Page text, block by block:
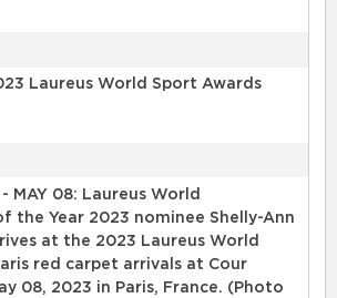
Laureus World Sport Awards
- MAY 08: Laureus World
the Year 2023 nominee Shelly-Ann
at the 2023 Laureus World
red carpet arrivals at Cour
08, 2023 in Paris, France. (Photo